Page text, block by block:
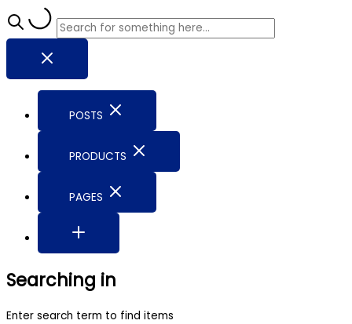
POSTS
PRODUCTS
PAGES
Searching in
Enter search term to find items